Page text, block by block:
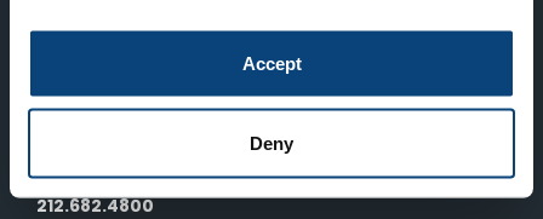
Accept
Deny
To unsubscribe from FTV Capital communications click here.
NEW YORK
535 Madison Avenue, Floor 33
212.682.4800